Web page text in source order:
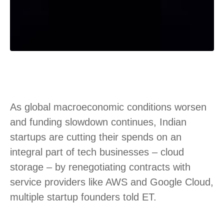
As global macroeconomic conditions worsen
and funding slowdown continues, Indian
startups are cutting their spends on an
integral part of tech businesses – cloud
storage – by renegotiating contracts with
service providers like AWS and Google Cloud,
multiple startup founders told ET.